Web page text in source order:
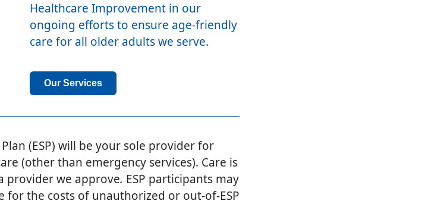
Healthcare Improvement in our
ongoing efforts to ensure age-friendly
care for all older adults we serve.
Our Services
(ESP) will be your sole provider for
(other than emergency services). Care is
provider we approve. ESP participants may
for the costs of unauthorized or out-of-ESP